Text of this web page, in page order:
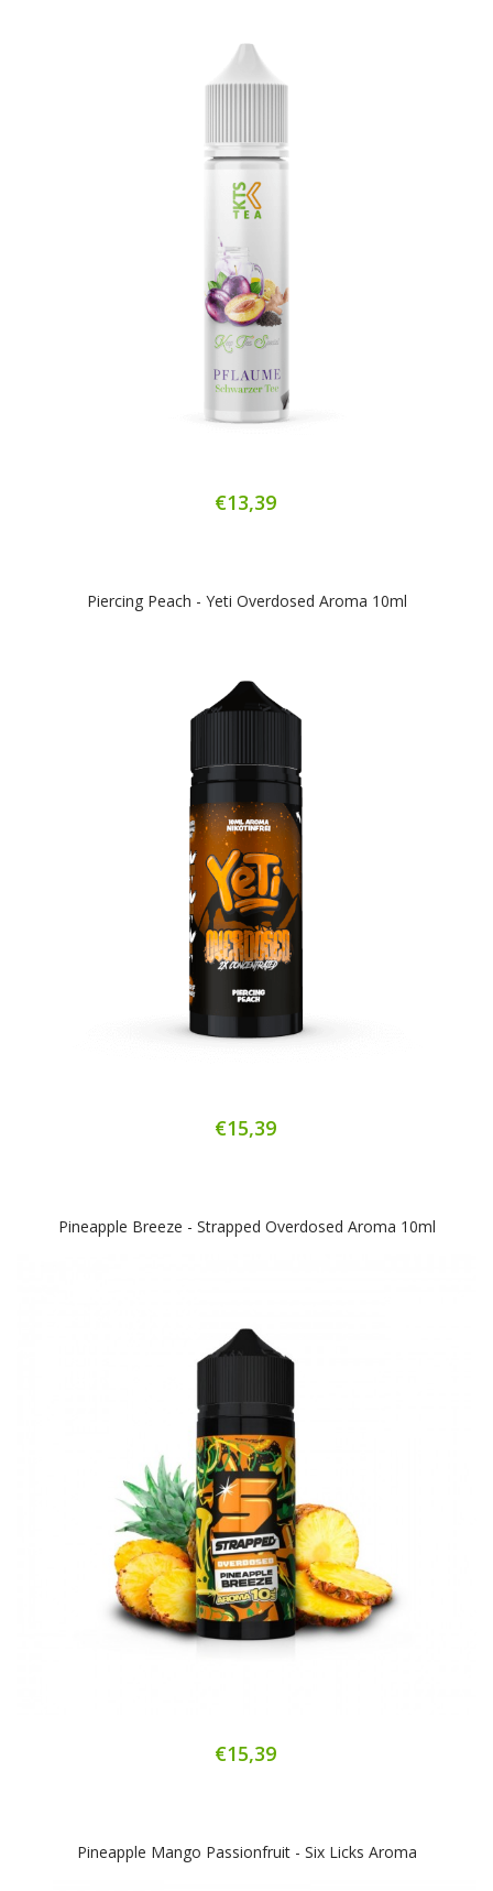
€13,39
Piercing Peach - Yeti Overdosed Aroma 10ml
€15,39
Pineapple Breeze - Strapped Overdosed Aroma 10ml
€15,39
Pineapple Mango Passionfruit - Six Licks Aroma